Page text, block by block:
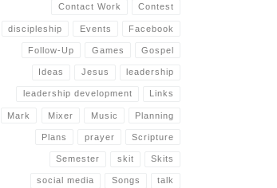
Contact Work Contest
discipleship Events Facebook
Follow-Up Games Gospel
Ideas Jesus leadership
leadership development Links
Mark Mixer Music Planning
Plans prayer Scripture
Semester skit Skits
social media Songs talk